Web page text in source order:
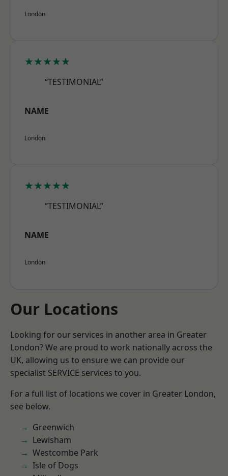
London
★★★★★
“TESTIMONIAL”
NAME
London
★★★★★
“TESTIMONIAL”
NAME
London
Our Locations
Looking for our services in another area in Greater
London? We are proud to work nationally across the
UK, allowing us to ensure we can provide our
specialist SERVICE services to you.
For a full list of locations we cover in Greater London,
see below.
Greenwich
Lewisham
Westcombe Park
Isle of Dogs